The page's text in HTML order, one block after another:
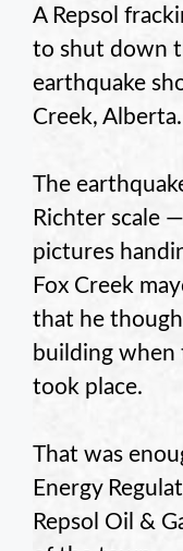
A Repsol
to shut down
earthquake
Creek, Alberta.
The
Richter scale
pictures
Fox Creek
that he
building when
took place.
That was
Energy
Repsol Oil &